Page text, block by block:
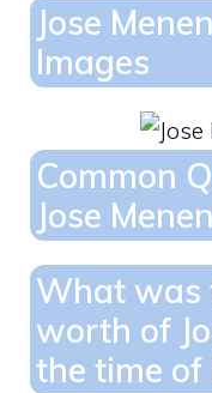
Jose
Images
Common
Jose
What was
worth of
the time of